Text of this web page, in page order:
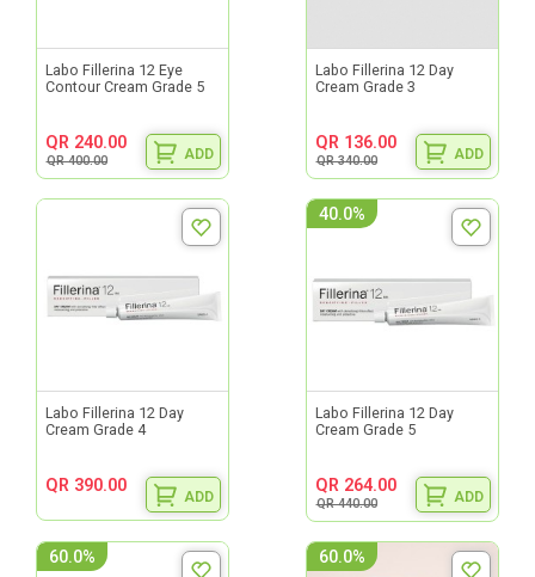
Labo Fillerina 12 Eye
Contour Cream Grade 5
QR 240.00
QR 400.00 ADD
Labo Fillerina 12 Day
Cream Grade 3
QR 136.00
QR 340.00 ADD
Labo Fillerina 12 Day
Cream Grade 4
QR 390.00
ADD
40.0%
Labo Fillerina 12 Day
Cream Grade 5
QR 264.00
QR 440.00 ADD
60.0% 60.0%